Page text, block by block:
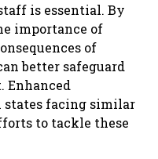
is essential. By
importance of
of
better safeguard
Enhanced
states facing similar
to tackle these